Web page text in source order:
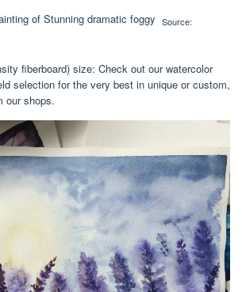
Source:
fiberboard) size: Check out our watercolor
selection for the very best in unique or custom,
our shops.